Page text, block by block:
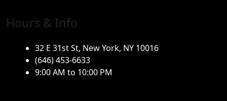
Hours & Info
32 E 31st St, New York, NY 10016
(646) 453-6633
9:00 AM to 10:00 PM